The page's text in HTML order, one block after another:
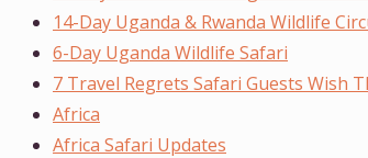
14-Day Uganda & Rwanda Wildlife
6-Day Uganda Wildlife Safari
7 Travel Regrets Safari Guests Wish
Africa
Africa Safari Updates